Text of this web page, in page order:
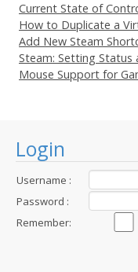
Login
Username :
Password :
Remember:
Current State of
How to Duplicate a
Add New Steam
Steam: Setting Status
Mouse Support for